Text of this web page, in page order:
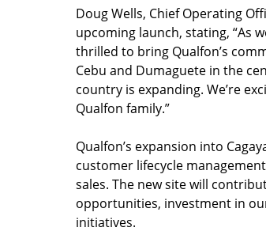
Doug Wells, Chief Operating
upcoming launch, stating, “As
thrilled to bring Qualfon’s
Cebu and Dumaguete in the
country is expanding. We’re
Qualfon family.”
Qualfon’s expansion into
customer lifecycle
sales. The new site will
opportunities, investment in
initiatives.